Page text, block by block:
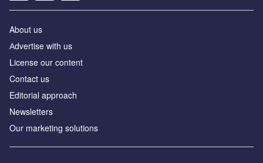
About us
Аdvertise with us
License our content
Contact us
Editorial approach
Newsletters
Our marketing solutions